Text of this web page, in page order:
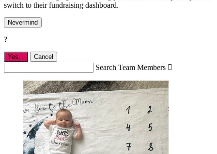
switch to their fundraising dashboard.
Nevermind
?
Yes, . Cancel
Search Team Members 